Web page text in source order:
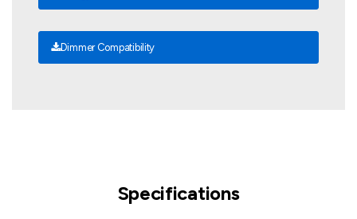
Dimmer Compatibility
Specifications